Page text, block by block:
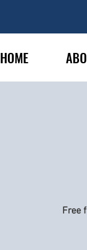
HOME
Free